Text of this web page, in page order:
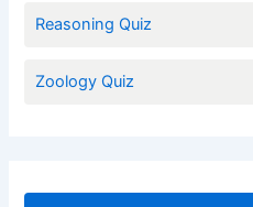
Reasoning Quiz
Zoology Quiz